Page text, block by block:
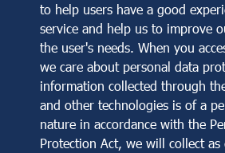
to help users have a good
service and help us to improve
the user's needs. When you
we care about personal data
information collected through
and other technologies is of a
nature in accordance with the
Protection Act, we will collect